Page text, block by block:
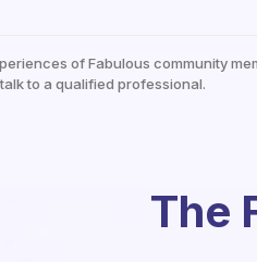
of Fabulous community
to a qualified professional.
The